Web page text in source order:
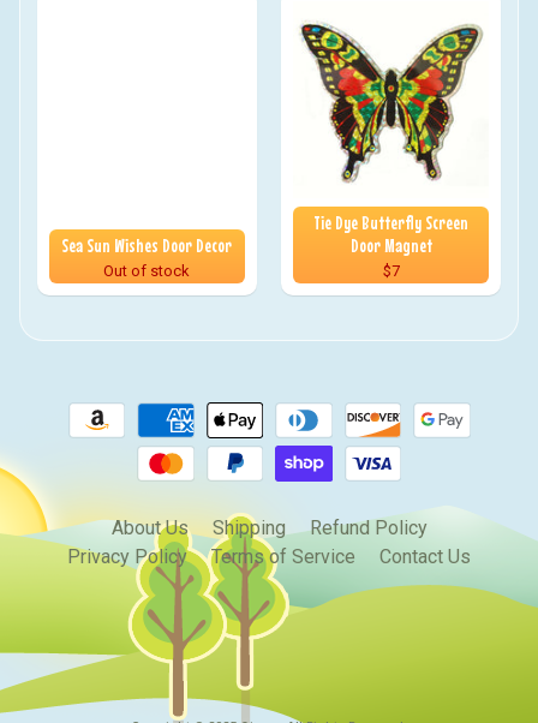
Sea Sun Wishes Door Decor
Out of stock
Tie Dye Butterfly Screen
Door Magnet
$7
About Us Shipping
Refund Policy
Privacy Policy
Terms of Service Contact Us